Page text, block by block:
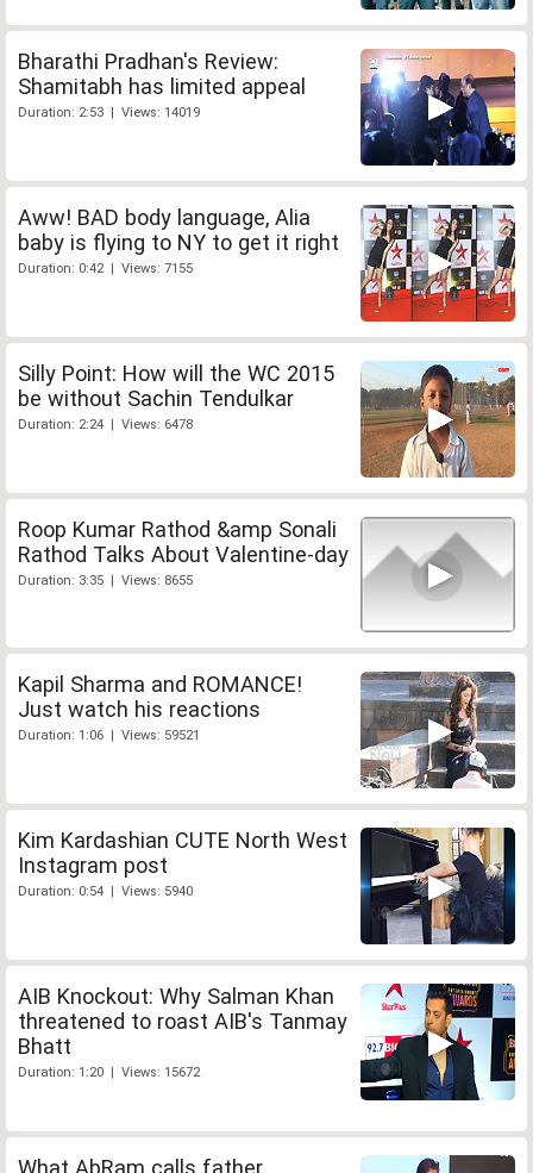
Bharathi Pradhan's Review:
Shamitabh has limited appeal
Duration: 2:53 | Views: 14019
Aww! BAD body language, Alia
baby is flying to NY to get it right
Duration: 0:42 | Views: 7155
Silly Point: How will the WC 2015
be without Sachin Tendulkar
Duration: 2:24 | Views: 6478
Roop Kumar Rathod &amp Sonali
Rathod Talks About Valentine-day
Duration: 3:35 | Views: 8655
Kapil Sharma and ROMANCE!
Just watch his reactions
Duration: 1:06 | Views: 59521
Kim Kardashian CUTE North West
Instagram post
Duration: 0:54 | Views: 5940
AIB Knockout: Why Salman Khan
threatened to roast AIB's Tanmay
Bhatt
Duration: 1:20 | Views: 15672
What AbRam calls father